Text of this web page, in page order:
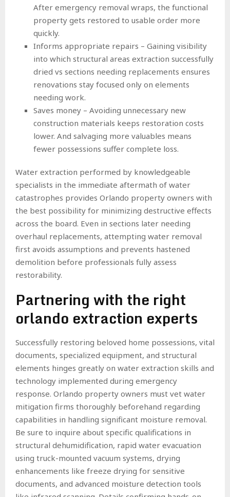
After emergency removal wraps, the functional
property gets restored to usable order more
quickly.
Informs appropriate repairs – Gaining visibility
into which structural areas extraction successfully
dried vs sections needing replacements ensures
renovations stay focused only on elements
needing work.
Saves money – Avoiding unnecessary new
construction materials keeps restoration costs
lower. And salvaging more valuables means
fewer possessions suffer complete loss.
Water extraction performed by knowledgeable
specialists in the immediate aftermath of water
catastrophes provides Orlando property owners with
the best possibility for minimizing destructive effects
across the board. Even in sections later needing
overhaul replacements, attempting water removal
first avoids assumptions and prevents hastened
demolition before professionals fully assess
restorability.
Partnering with the right
orlando extraction experts
Successfully restoring beloved home possessions, vital
documents, specialized equipment, and structural
elements hinges greatly on water extraction skills and
technology implemented during emergency
response. Orlando property owners must vet water
mitigation firms thoroughly beforehand regarding
capabilities in handling significant moisture removal.
Be sure to inquire about specific qualifications in
structural dehumidification, rapid water evacuation
using truck-mounted vacuum systems, drying
enhancements like freeze drying for sensitive
documents, and advanced moisture detection tools